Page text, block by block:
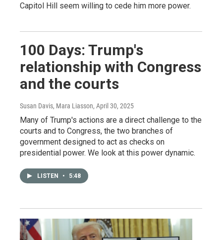
Capitol Hill seem willing to cede him more power.
100 Days: Trump's
relationship with Congress
and the courts
Susan Davis, Mara Liasson, April 30, 2025
Many of Trump's actions are a direct challenge to the
courts and to Congress, the two branches of
government designed to act as checks on
presidential power. We look at this power dynamic.
LISTEN • 5:48